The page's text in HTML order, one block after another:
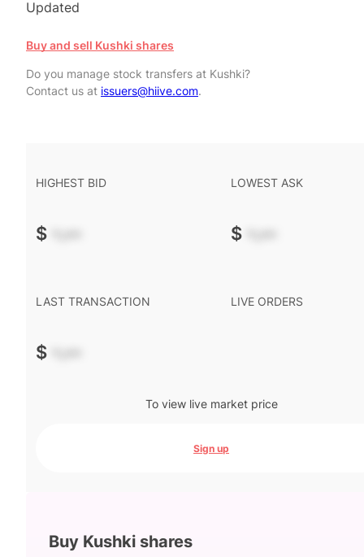
Updated
Buy and sell Kushki shares
Do you manage stock transfers at Kushki?
Contact us at issuers@hiive.com.
HIGHEST BID
$ -.--
LOWEST ASK
$ -.--
LAST TRANSACTION
$ -.--
LIVE ORDERS
To view live market price
Sign up
Buy Kushki shares